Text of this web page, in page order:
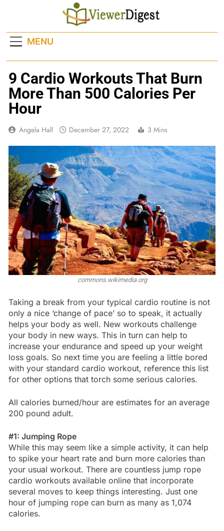
MENU
9 Cardio Workouts That Burn
More Than 500 Calories Per
Hour
Angela Hall December 27, 2022 3 Mins
commons.wikimedia.org
Taking a break from your typical cardio routine is not
only a nice ‘change of pace’ so to speak, it actually
helps your body as well. New workouts challenge
your body in new ways. This in turn can help to
increase your endurance and speed up your weight
loss goals. So next time you are feeling a little bored
with your standard cardio workout, reference this list
for other options that torch some serious calories.
All calories burned/hour are estimates for an average
200 pound adult.
#1: Jumping Rope
While this may seem like a simple activity, it can help
to spike your heart rate and burn more calories than
your usual workout. There are countless jump rope
cardio workouts available online that incorporate
several moves to keep things interesting. Just one
hour of jumping rope can burn as many as 1,074
calories.